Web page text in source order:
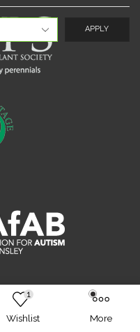
APPLY
Instagram
1
Wishlist More